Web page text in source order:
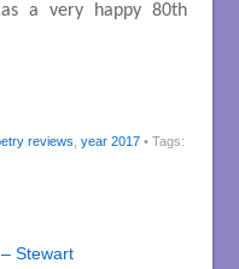
a very happy 80th
reviews year 2017 • Tags:
Stewart